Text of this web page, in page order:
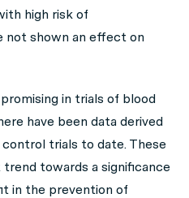
high risk of
not shown an effect on
in trials of blood
have been data derived
trials to date. These
towards a significance
in the prevention of